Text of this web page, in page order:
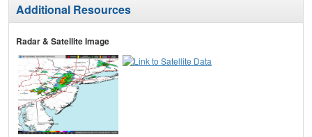
Additional Resources
Radar & Satellite Image